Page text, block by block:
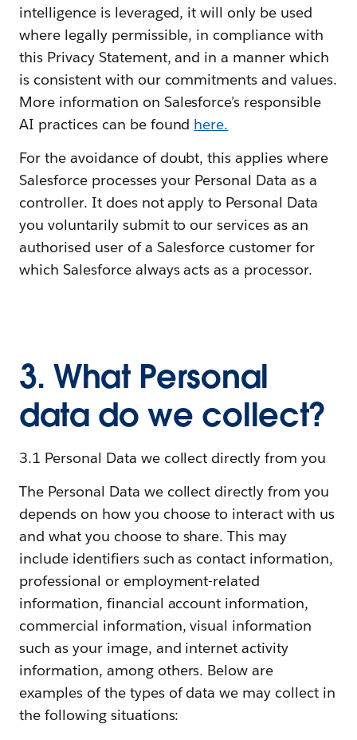
intelligence is leveraged, it will only be used
where legally permissible, in compliance with
this Privacy Statement, and in a manner which
is consistent with our commitments and values.
More information on Salesforce’s responsible
AI practices can be found here.
For the avoidance of doubt, this applies where
Salesforce processes your Personal Data as a
controller. It does not apply to Personal Data
you voluntarily submit to our services as an
authorised user of a Salesforce customer for
which Salesforce always acts as a processor.
3. What Personal
data do we collect?
3.1 Personal Data we collect directly from you
The Personal Data we collect directly from you
depends on how you choose to interact with us
and what you choose to share. This may
include identifiers such as contact information,
professional or employment-related
information, financial account information,
commercial information, visual information
such as your image, and internet activity
information, among others. Below are
examples of the types of data we may collect in
the following situations: